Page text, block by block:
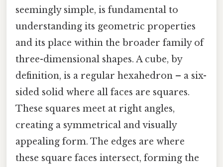
seemingly simple, is fundamental to
understanding its geometric properties
and its place within the broader family of
three-dimensional shapes. A cube, by
definition, is a regular hexahedron – a six-
sided solid where all faces are squares.
These squares meet at right angles,
creating a symmetrical and visually
appealing form. The edges are where
these square faces intersect, forming the